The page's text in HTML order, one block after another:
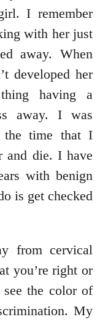
I remember
with her just
away. When
developed her
having a
away. I was
the time that I
and die. I have
with benign
is get checked
from cervical
you’re right or
the color of
My